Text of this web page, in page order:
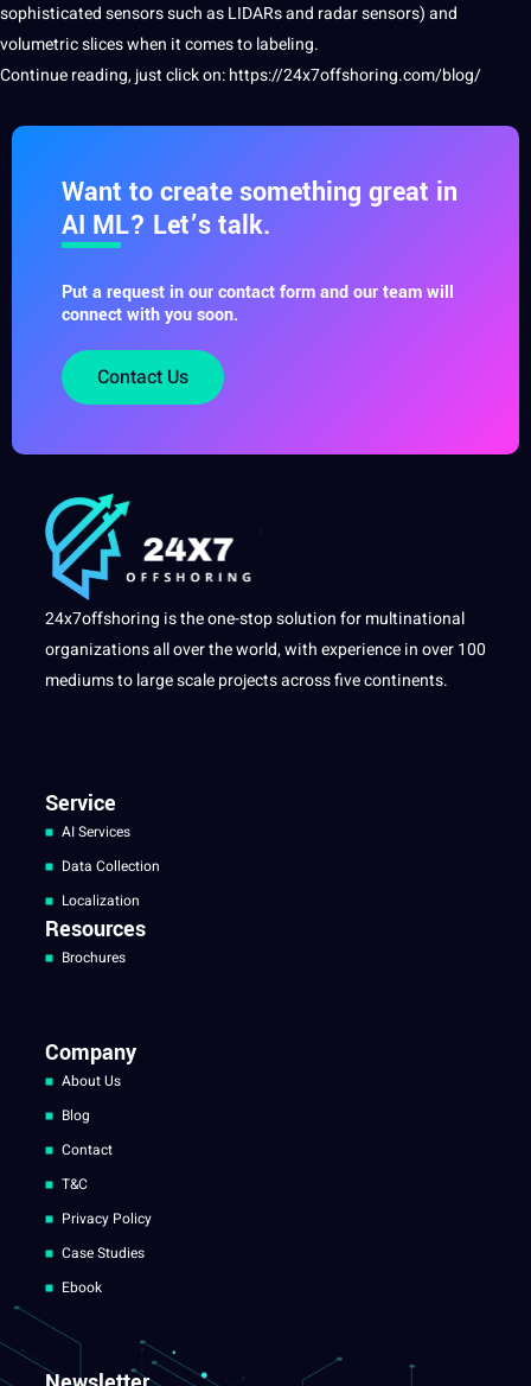
sophisticated sensors such as LIDARs and radar sensors) and
volumetric slices when it comes tolabeling.
Continue reading, just click on:https://24x7offshoring.com/blog/
Want to create something great in
AI ML? Let’s talk.
Put a request in our contact form and our team will
connect with you soon.
Contact Us
24x7offshoring is the one-stop solution for multinational
organizations all over the world, with experience in over 100
mediums to large scale projects across five continents.
Service
AI Services
Data Collection
Localization
Resources
Brochures
Company
About Us
Blog
Contact
T&C
Privacy Policy
Case Studies
Ebook